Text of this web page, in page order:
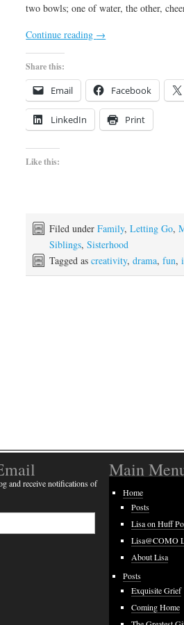
two bowls; one of water, the other,
Continue reading →
Share this:
Email Facebook
LinkedIn Print
Like this:
Filed underFamily,Letting Go,
Siblings,Sisterhood
Tagged ascreativity,drama,fun,
and receive notifications of
Main
Home
Posts
Lisa on Huff
Lisa@COMO
About Lisa
Posts
Exquisite Grief
Coming Home